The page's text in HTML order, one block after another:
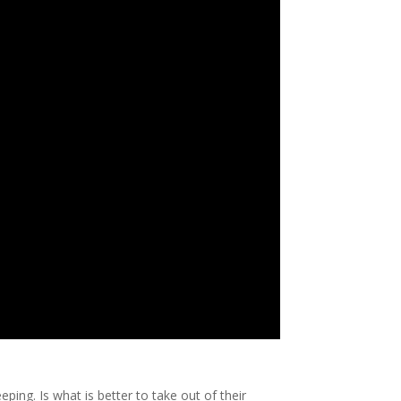
Is what is better to take out of their